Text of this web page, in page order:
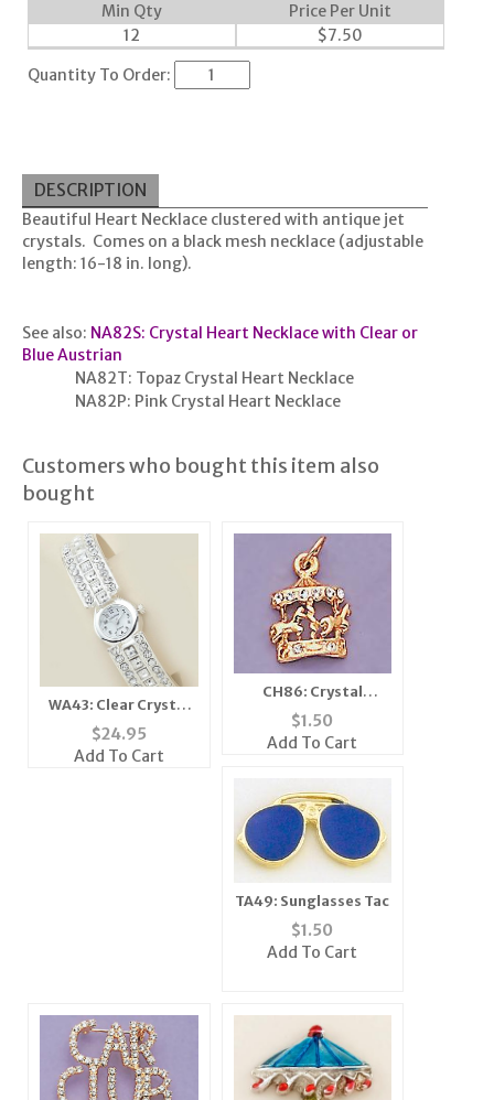
Min Qty
Price Per Unit
12
$7.50
Quantity To Order:
DESCRIPTION
Beautiful Heart Necklace clustered with antique jet
crystals. Comes on a black mesh necklace (adjustable
length: 16-18 in. long).
See also: NA82S: Crystal Heart Necklace with Clear or
Blue Austrian
NA82T: Topaz Crystal Heart Necklace
NA82P: Pink Crystal Heart Necklace
Customers who bought this item also
bought
WA43: Clear Crystal
Cuff / Bangle Watch
$24.95
Add To Cart
CH86: Crystal
Accented Carousel
Charm in Gold
$1.50
Add To Cart
TA49: Sunglasses Tac
$1.50
Add To Cart